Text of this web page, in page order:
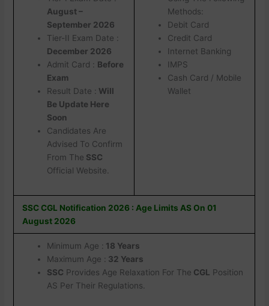
August –
September 2026
Tier-II Exam Date :
December 2026
Admit Card : Before
Exam
Result Date : Will
Be Update Here
Soon
Candidates Are
Advised To Confirm
From The SSC
Official Website.
Methods:
Debit Card
Credit Card
Internet Banking
IMPS
Cash Card / Mobile
Wallet
SSC CGL Notification 2026 : Age Limits AS On 01
August 2026
Minimum Age : 18 Years
Maximum Age : 32 Years
SSC Provides Age Relaxation For The CGL Position
AS Per Their Regulations.